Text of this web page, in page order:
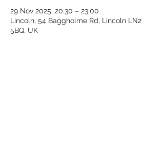
29 Nov 2025, 20:30 – 23:00
Lincoln, 54 Baggholme Rd, Lincoln LN2
5BQ, UK